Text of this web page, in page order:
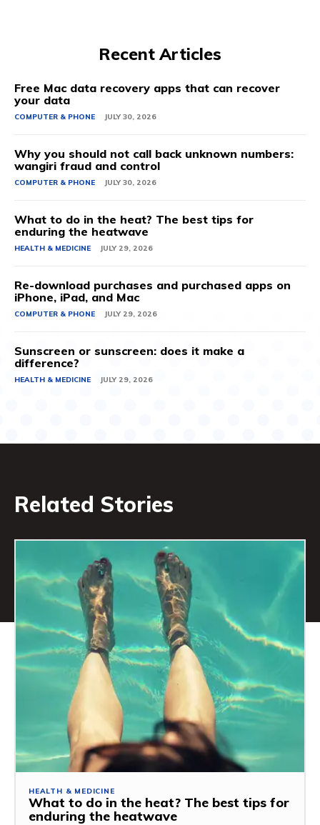
Recent Articles
Free Mac data recovery apps that can recover
your data
COMPUTER & PHONE JULY 30, 2026
Why you should not call back unknown numbers:
wangiri fraud and control
COMPUTER & PHONE JULY 30, 2026
What to do in the heat? The best tips for
enduring the heatwave
HEALTH & MEDICINE JULY 29, 2026
Re-download purchases and purchased apps on
iPhone, iPad, and Mac
COMPUTER & PHONE JULY 29, 2026
Sunscreen or sunscreen: does it make a
difference?
HEALTH & MEDICINE JULY 29, 2026
Related Stories
HEALTH & MEDICINE
What to do in the heat? The best tips for
enduring the heatwave